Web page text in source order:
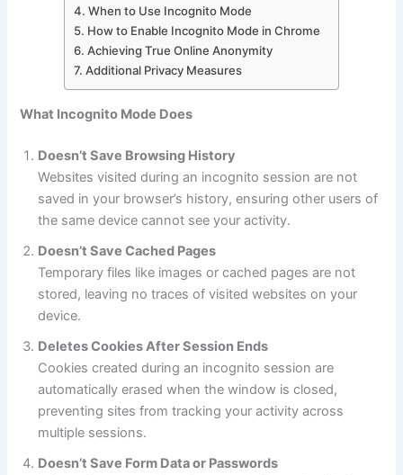
When to Use Incognito Mode
How to Enable Incognito Mode in Chrome
Achieving True Online Anonymity
Additional Privacy Measures
What Incognito Mode Does
Doesn’t Save Browsing History
Websites visited during an incognito session are not
saved in your browser’s history, ensuring other users of
the same device cannot see your activity.
Doesn’t Save Cached Pages
Temporary files like images or cached pages are not
stored, leaving no traces of visited websites on your
device.
Deletes Cookies After Session Ends
Cookies created during an incognito session are
automatically erased when the window is closed,
preventing sites from tracking your activity across
multiple sessions.
Doesn’t Save Form Data or Passwords